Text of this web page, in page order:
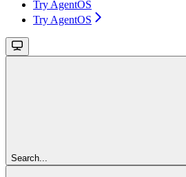
Try AgentOS
Try AgentOS
Search...